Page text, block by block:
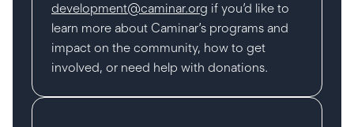
development@caminar.org if you’d like to
learn more about Caminar’s programs and
impact on the community, how to get
involved, or need help with donations.